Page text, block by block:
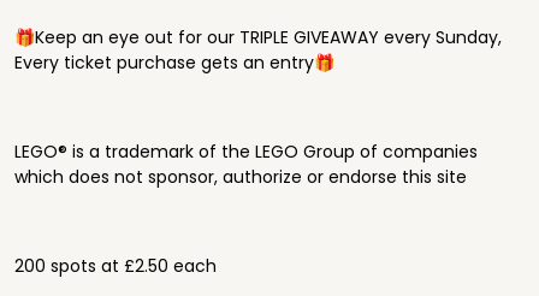
🎁Keep an eye out for our TRIPLE GIVEAWAY every Sunday,
Every ticket purchase gets an entry🎁
LEGO® is a trademark of the LEGO Group of companies
which does not sponsor, authorize or endorse this site
200 spots at £2.50 each